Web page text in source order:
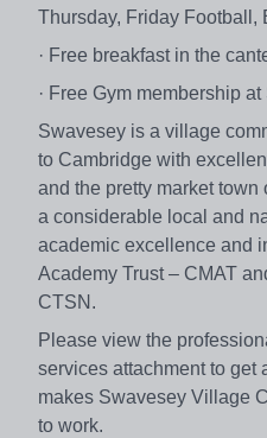
Thursday, Friday Football,
· Free breakfast in the
· Free Gym membership
Swavesey is a village
to Cambridge with
and the pretty market town
a considerable local and
academic excellence and
Academy Trust – CMAT
CTSN.
Please view the
services attachment to get
makes Swavesey Village
to work.